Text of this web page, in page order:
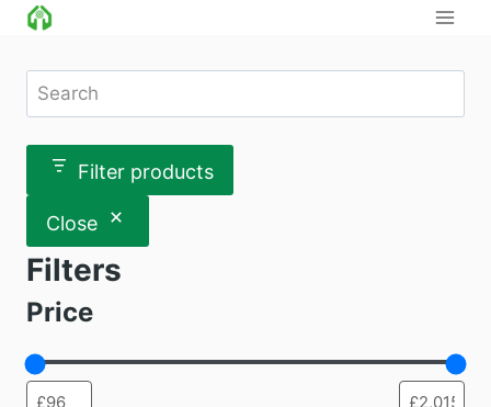
Skip
content
Search
Filter products
Close
Filters
Price